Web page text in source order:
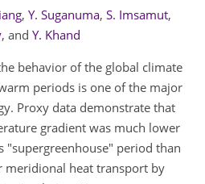
, Y. Suganuma, S. Imsamut,
, and Y. Khand
behavior of the global climate
periods is one of the major
Proxy data demonstrate that
gradient was much lower
"supergreenhouse" period than
meridional heat transport by